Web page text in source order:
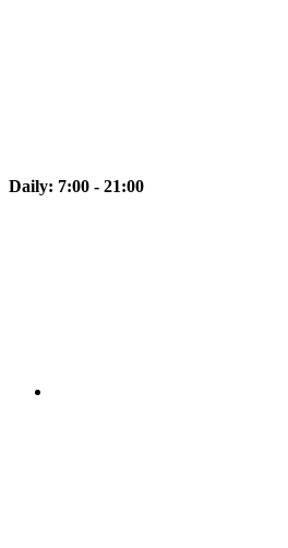
Daily: 7:00 - 21:00